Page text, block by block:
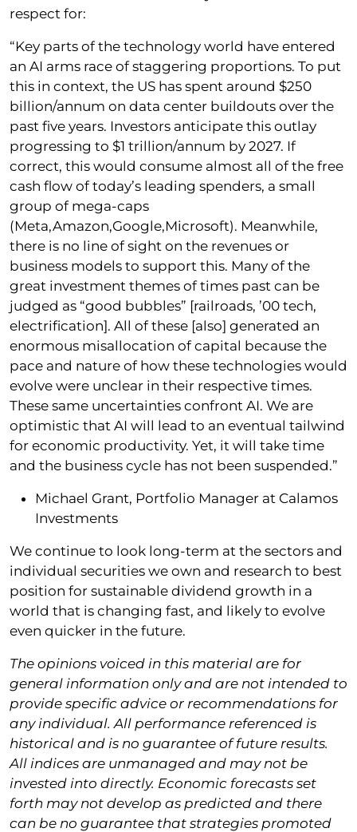
respect for:
“Key parts of the technology world have entered
an AI arms race of staggering proportions. To put
this in context, the US has spent around $250
billion/annum on data center buildouts over the
past five years. Investors anticipate this outlay
progressing to $1 trillion/annum by 2027. If
correct, this would consume almost all of the free
cash flow of today’s leading spenders, a small
group of mega-caps
(Meta,Amazon,Google,Microsoft). Meanwhile,
there is no line of sight on the revenues or
business models to support this. Many of the
great investment themes of times past can be
judged as “good bubbles” [railroads, ’00 tech,
electrification]. All of these [also] generated an
enormous misallocation of capital because the
pace and nature of how these technologies would
evolve were unclear in their respective times.
These same uncertainties confront AI. We are
optimistic that AI will lead to an eventual tailwind
for economic productivity. Yet, it will take time
and the business cycle has not been suspended.”
Michael Grant, Portfolio Manager at Calamos
Investments
We continue to look long-term at the sectors and
individual securities we own and research to best
position for sustainable dividend growth in a
world that is changing fast, and likely to evolve
even quicker in the future.
The opinions voiced in this material are for
general information only and are not intended to
provide specific advice or recommendations for
any individual. All performance referenced is
historical and is no guarantee of future results.
All indices are unmanaged and may not be
invested into directly. Economic forecasts set
forth may not develop as predicted and there
can be no guarantee that strategies promoted